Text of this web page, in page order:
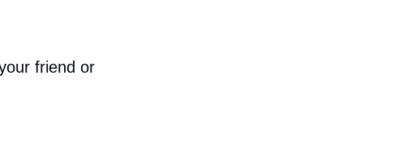
friend or